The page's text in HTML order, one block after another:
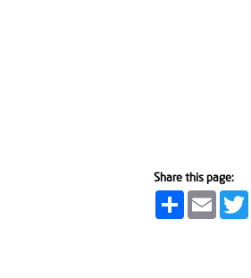
Share this page:
Share Email